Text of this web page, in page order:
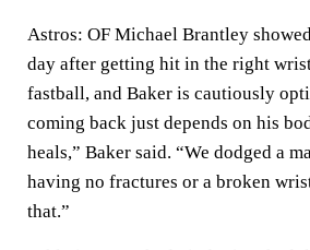
Astros: OF Michael Brantley
day after getting hit in the right
fastball, and Baker is cautiously
coming back just depends on his
heals,” Baker said. “We dodged a
having no fractures or a broken
that.”